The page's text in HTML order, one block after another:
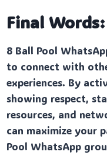
Final Words:
8 Ball Pool
to connect with
experiences. By
showing respect,
resources, and
can maximize your
Pool WhatsApp